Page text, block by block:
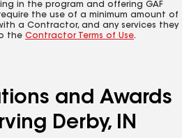
in the program and offering GAF
the use of a minimum amount of
a Contractor, and any services they
the Contractor Terms of Use.
and Awards
Derby, IN